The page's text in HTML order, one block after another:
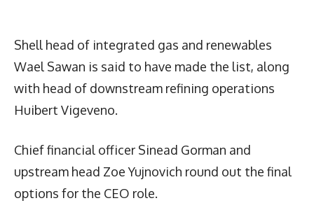
Shell head of integrated gas and renewables
Wael Sawan is said to have made the list, along
with head of downstream refining operations
Huibert Vigeveno.
Chief financial officer Sinead Gorman and
upstream head Zoe Yujnovich round out the final
options for the CEO role.